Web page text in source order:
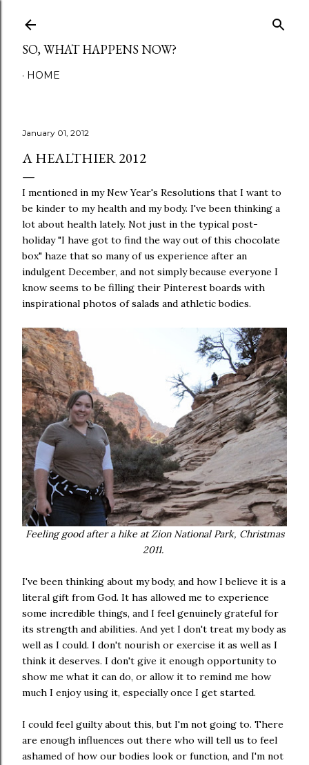
SO, WHAT HAPPENS NOW?
HOME
January 01, 2012
A HEALTHIER 2012
I mentioned in my New Year's Resolutions that I want to
be kinder to my health and my body. I've been thinking a
lot about health lately. Not just in the typical post-
holiday "I have got to find the way out of this chocolate
box" haze that so many of us experience after an
indulgent December, and not simply because everyone I
know seems to be filling their Pinterest boards with
inspirational photos of salads and athletic bodies.
Feeling good after a hike at Zion National Park, Christmas
2011.
I've been thinking about my body, and how I believe it is a
literal gift from God. It has allowed me to experience
some incredible things, and I feel genuinely grateful for
its strength and abilities. And yet I don't treat my body as
well as I could. I don't nourish or exercise it as well as I
think it deserves. I don't give it enough opportunity to
show me what it can do, or allow it to remind me how
much I enjoy using it, especially once I get started.
I could feel guilty about this, but I'm not going to. There
are enough influences out there who will tell us to feel
ashamed of how our bodies look or function, and I'm not